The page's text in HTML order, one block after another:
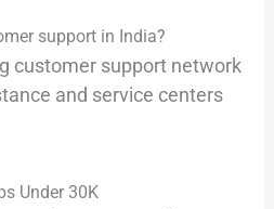
support in India?
customer support network
and service centers
Under 30K